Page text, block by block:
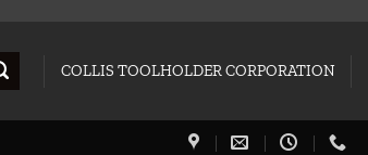
COLLIS TOOLHOLDER CORPORATION